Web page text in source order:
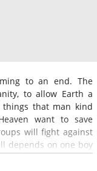
to an end. The
to allow Earth a
that man kind
want to save
will fight against
depends on one boy
Kamui.